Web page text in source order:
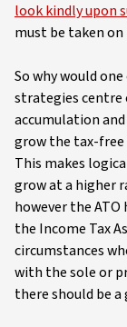
look kindly upon
must be taken
So why would
strategies centre
accumulation
grow the tax-free
This makes
grow at a higher
however the
the Income Tax
circumstances
with the sole or
there should be